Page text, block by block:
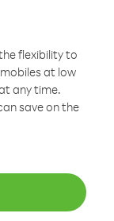
flexibility to
at low
any time.
save on the